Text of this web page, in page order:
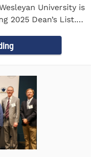
University is
2025 Dean’s List.